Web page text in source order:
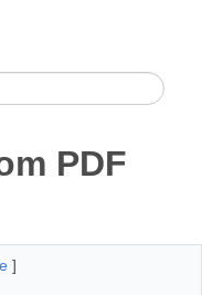
PDF
]